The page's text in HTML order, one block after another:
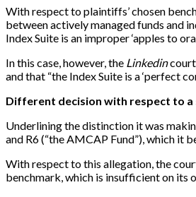
With respect to plaintiffs’ chosen
between actively managed funds and
Index Suite is an improper ‘apples to
In this case, however, the Linkedincourt
and that “the Index Suite is a ‘perfect
Different decision with respect to a
Underlining the distinction it was
and R6 (“the AMCAP Fund”), which it
With respect to this allegation, the
benchmark, which is insufficient on its